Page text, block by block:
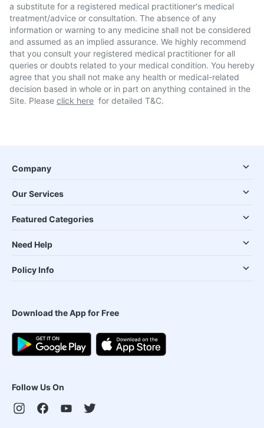
a substitute for a registered medical practitioner's medical
treatment/advice or consultation. The absence of any
information or warning to any medicine shall not be considered
and assumed as an implied assurance. We highly recommend
that you consult your registered medical practitioner for all
queries or doubts related to your medical condition. You hereby
agree that you shall not make any health or medical-related
decision based in whole or in part on anything contained in the
Site. Please click here for detailed T&C.
Company
Our Services
Featured Categories
Need Help
Policy Info
Download the App for Free
Follow Us On